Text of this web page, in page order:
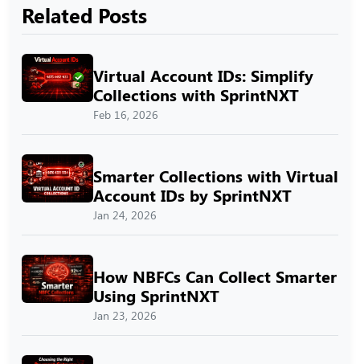
Related Posts
Virtual Account IDs: Simplify
Collections with SprintNXT
Feb 16, 2026
Smarter Collections with Virtual
Account IDs by SprintNXT
Jan 24, 2026
How NBFCs Can Collect Smarter
Using SprintNXT
Jan 23, 2026